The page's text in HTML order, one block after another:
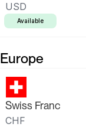
USD
Available
Europe
Swiss Franc
CHF